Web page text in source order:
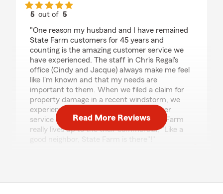
5 out of5
"One reason my husband and I have remained
State Farm customers for 45 years and
counting is the amazing customer service we
have experienced. The staff in Chris Regal's
office (Cindy and Jacque) always make me feel
like I'm known and that my needs are
important to them. When we filed a claim for
property damage in a recent windstorm, we
experienced the same personal customer
service from our Claim Specialist. State Farm
really lives up to the their commercial, "Like a
good neighbor, State Farm is there"!"
Read More Reviews